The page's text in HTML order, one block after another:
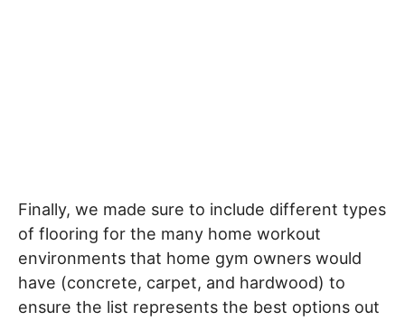
Finally, we made sure to include different types
of flooring for the many home workout
environments that home gym owners would
have (concrete, carpet, and hardwood) to
ensure the list represents the best options out